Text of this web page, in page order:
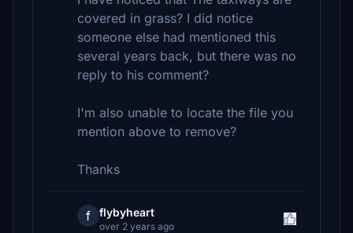
covered in grass? I did notice
someone else had mentioned this
several years back, but there was no
reply to his comment?
I'm also unable to locate the file you
mention above to remove?
Thanks
f flybyheart
over 2 years ago